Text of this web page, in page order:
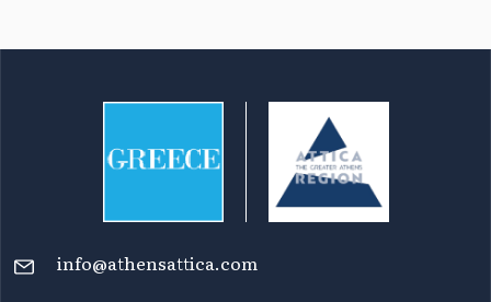
info@athensattica.com